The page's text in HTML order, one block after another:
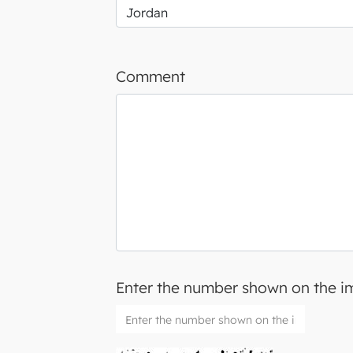
Comment
Enter the number shown on the